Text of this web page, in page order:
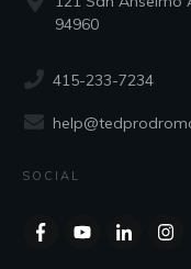
94960
415-233-7234
SOCIAL